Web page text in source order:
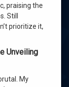
praising the
Still
prioritize it,
Unveiling
My